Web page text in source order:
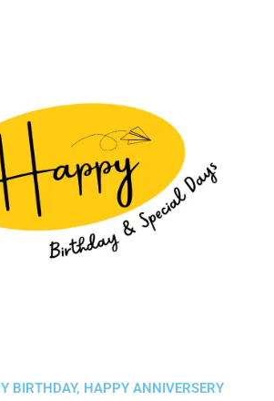
BIRTHDAY, HAPPY ANNIVERSERY